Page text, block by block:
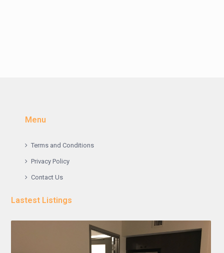
Menu
Terms and Conditions
Privacy Policy
Contact Us
Lastest Listings